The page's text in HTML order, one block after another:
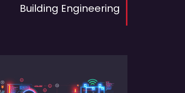
Building Engineering